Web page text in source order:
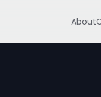
About